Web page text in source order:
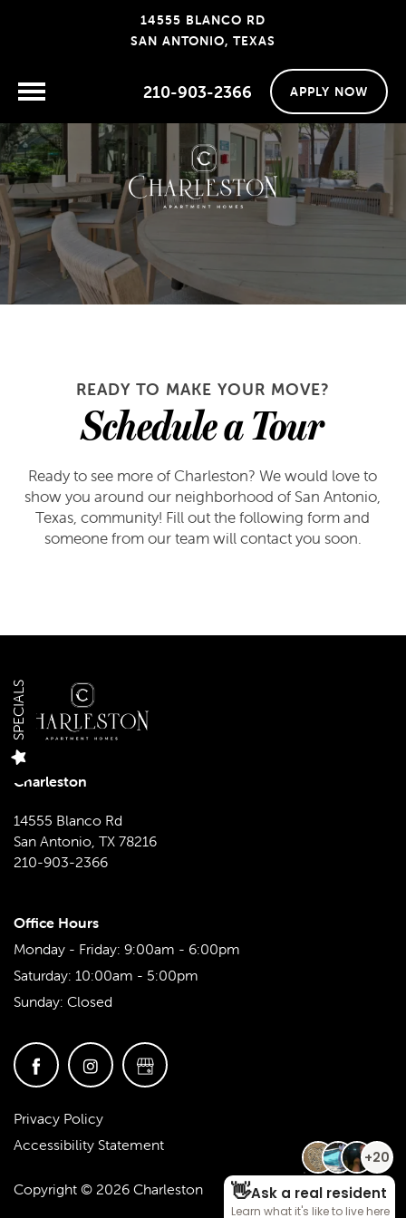
14555 BLANCO RD
SAN ANTONIO, TEXAS
210-903-2366 APPLY NOW
FLOOR PLANS
FAQ
GALLERY
VIRTUAL TOUR
AMENITIES
NEIGHBORHOOD
CONTACT US
MAP & DIRECTIONS
SCHEDULE A TOUR
REVIEWS
RESIDENTS
SPECIALS
READY TO MAKE YOUR MOVE?
Schedule a Tour
Ready to see more of Charleston? We would love to
show you around our neighborhood of San Antonio,
Texas, community! Fill out the following form and
someone from our team will contact you soon.
Charleston
14555 Blanco Rd
San Antonio, TX 78216
210-903-2366
Office Hours
Monday - Friday: 9:00am - 6:00pm
Saturday: 10:00am - 5:00pm
Sunday: Closed
Privacy Policy
Accessibility Statement
Copyright © 2026 Charleston